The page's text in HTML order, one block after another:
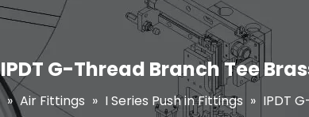
IPDT G-Thread Branch Tee
» Air Fittings » I Series Push in Fittings » IPDT